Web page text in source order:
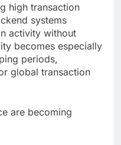
high transaction
systems
activity without
becomes especially
periods,
global transaction
are becoming